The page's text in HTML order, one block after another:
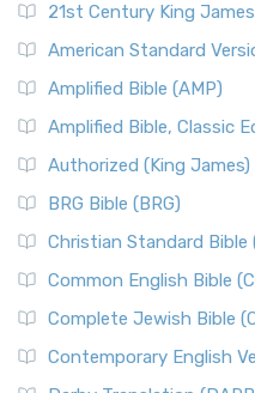
21st Century King
American Standard
Amplified Bible (AMP)
Amplified Bible, Classic
Authorized (King James)
BRG Bible (BRG)
Christian Standard Bible
Common English Bible
Complete Jewish Bible
Contemporary English